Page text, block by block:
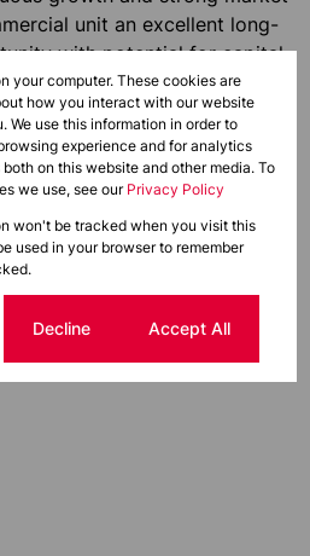
unit an excellent long-
with potential for capital
Monthly Rates
R1,471
Total
R5,371
your computer. These cookies are
how you interact with our website
We use this information in order to
experience and for analytics
on this website and other media. To
we use, see our Privacy Policy
won't be tracked when you visit this
used in your browser to remember
Decline Accept All